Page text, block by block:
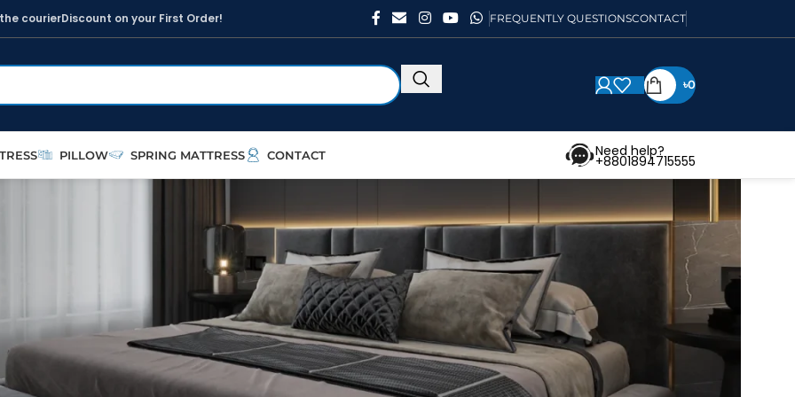
the courierDiscount on your First Order! FREQUENTLY QUESTIONSCONTACT
৳0
PILLOW SPRING MATTRESS CONTACT Need help?
+8801894715555